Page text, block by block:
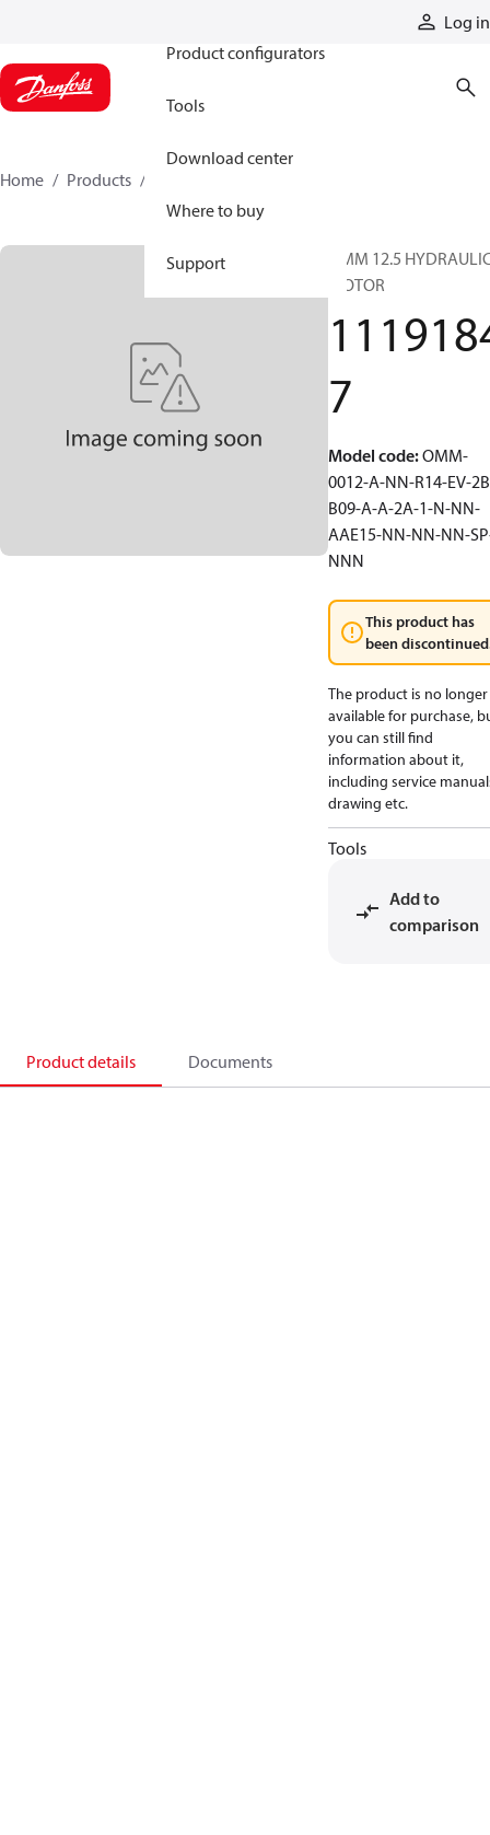
Log in
Product configurators
Tools
Download center
Where to buy
Support
Home Products
OMM 12.5
MOTOR
7
Model code:OMM-
0012-A-NN-R14-EV-
B09-A-A-2A-1-N-NN-
AAE15-NN-NN-NN-
NNN
This product has
been
The product is no longer
available for purchase,
you can still find
information about it,
including service
drawing etc.
Tools
Add to
comparison
Product details Documents